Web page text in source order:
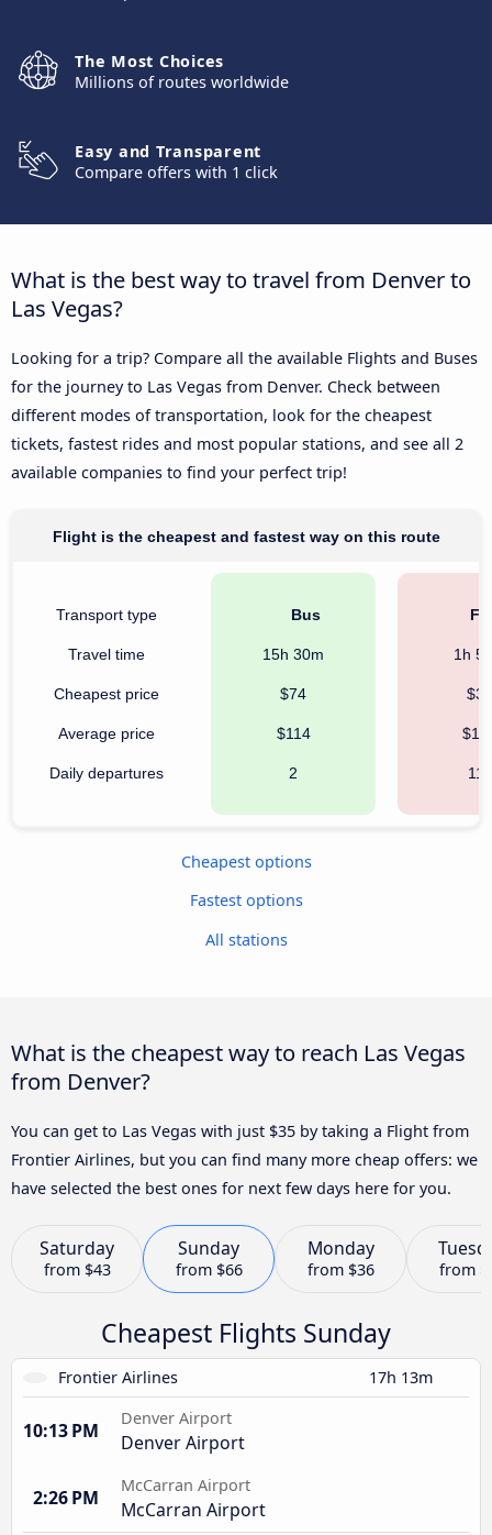
The Most Choices
Millions of routes worldwide
Easy and Transparent
Compare offers with 1 click
What is the best way to travel from Denver to
Las Vegas?
Looking for a trip? Compare all the available Flights and Buses
for the journey to Las Vegas from Denver. Check between
different modes of transportation, look for the cheapest
tickets, fastest rides and most popular stations, and see all 2
available companies to find your perfect trip!
Flight is the cheapest and fastest way on this route
Transport type
Travel time
Cheapest price
Average price
Daily departures
Bus
15h 30m
$74
$114
2
1h
$35
111
Cheapest options
Fastest options
All stations
What is the cheapest way to reach Las Vegas
from Denver?
You can get to Las Vegas with just $35 by taking a Flight from
Frontier Airlines, but you can find many more cheap offers: we
have selected the best ones for next few days here for you.
Saturday
from $43
Sunday
from $66
Monday
from $36 from
Cheapest Flights Sunday
Frontier Airlines 17h 13m
10:13 PM
Denver Airport
Denver Airport
2:26 PM
McCarran Airport
McCarran Airport